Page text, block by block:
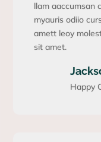
llam aaccumsan
myauris odiio
amett leoy
sit amet.
Happy